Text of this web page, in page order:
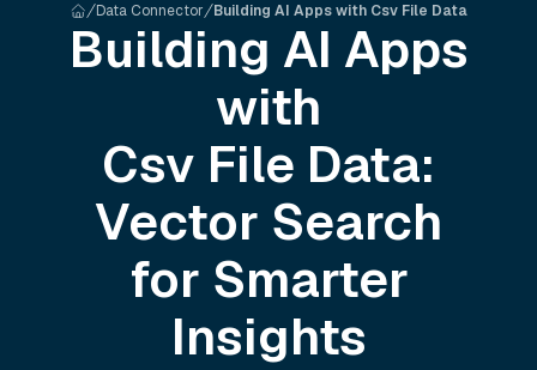
Data Connector Building AI Apps with Csv File Data
Building AI Apps
with
Csv File Data:
Vector Search
for Smarter
Insights